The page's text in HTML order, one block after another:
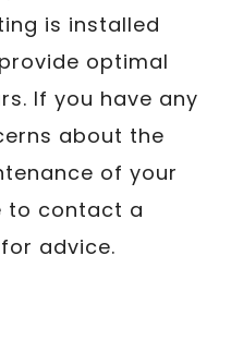
is installed
optimal
If you have any
about the
of your
to contact a
advice.